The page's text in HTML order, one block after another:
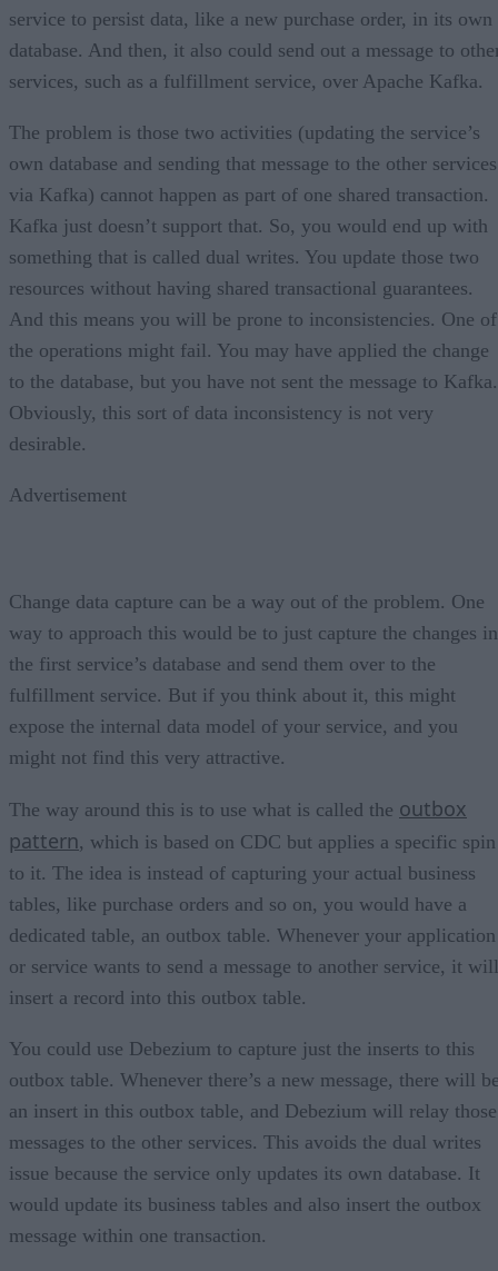
service to persist data, like a new purchase order, in its own
database. And then, it also could send out a message to
services, such as a fulfillment service, over Apache Kafka.
The problem is those two activities (updating the service’s
own database and sending that message to the other services
via Kafka) cannot happen as part of one shared transaction.
Kafka just doesn’t support that. So, you would end up with
something that is called dual writes. You update those two
resources without having shared transactional guarantees.
And this means you will be prone to inconsistencies. One of
the operations might fail. You may have applied the change
to the database, but you have not sent the message to Kafka.
Obviously, this sort of data inconsistency is not very
desirable.
Advertisement
Change data capture can be a way out of the problem. One
way to approach this would be to just capture the changes in
the first service’s database and send them over to the
fulfillment service. But if you think about it, this might
expose the internal data model of your service, and you
might not find this very attractive.
The way around this is to use what is called the outbox
pattern, which is based on CDC but applies a specific spin
to it. The idea is instead of capturing your actual business
tables, like purchase orders and so on, you would have a
dedicated table, an outbox table. Whenever your application
or service wants to send a message to another service, it will
insert a record into this outbox table.
You could use Debezium to capture just the inserts to this
outbox table. Whenever there’s a new message, there will
an insert in this outbox table, and Debezium will relay those
messages to the other services. This avoids the dual writes
issue because the service only updates its own database. It
would update its business tables and also insert the outbox
message within one transaction.